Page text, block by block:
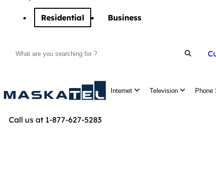
Residential Business
Search
Internet Television Phone
Call us at 1-877-627-5283